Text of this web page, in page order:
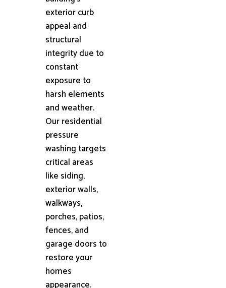
exterior curb
appeal and
structural
integrity due to
constant
exposure to
harsh elements
and weather.
Our residential
pressure
washing targets
critical areas
like siding,
exterior walls,
walkways,
porches, patios,
fences, and
garage doors to
restore your
homes
appearance.